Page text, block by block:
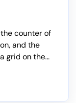
counter of
and the
grid on the...